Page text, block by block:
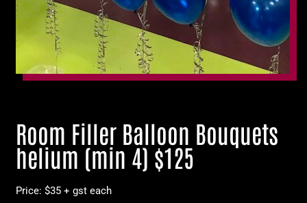
Room Filler Balloon Bouquets
helium (min 4) $125
Price: $35 + gst each